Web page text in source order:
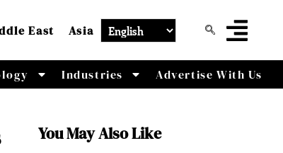
East Asia
Industries Advertise With Us
You May Also Like